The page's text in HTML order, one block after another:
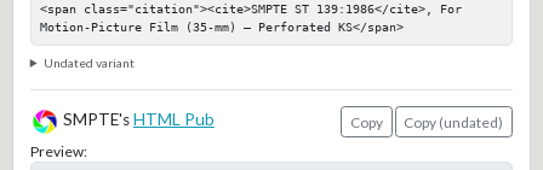
<span class="citation"><cite>SMPTE ST 139:1986</cite>, For
Motion-Picture Film (35-mm) — Perforated KS</span>
Undated variant
SMPTE'sHTML Pub Copy
Copy (undated)
Preview: